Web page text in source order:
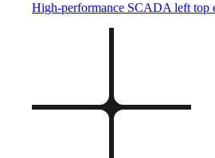
High-performance SCADA left top